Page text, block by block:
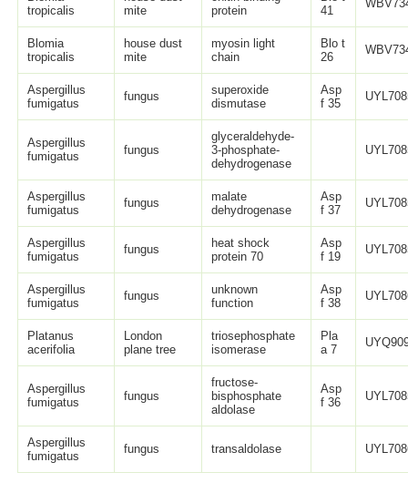
tropicalis
mite
protein
41
Blomia
tropicalis
house dust
mite
myosin light
chain
Blo t
26
Aspergillus
fumigatus
fungus
superoxide
dismutase
Asp
f 35
Aspergillus
fumigatus
fungus
glyceraldehyde-
3-phosphate-
dehydrogenase
Aspergillus
fumigatus
fungus
malate
dehydrogenase
Asp
f 37
Aspergillus
fumigatus
fungus
heat shock
protein 70
Asp
f 19
Aspergillus
fumigatus
fungus
unknown
function
Asp
f 38
Platanus
acerifolia
London
plane tree
triosephosphate
isomerase
Pla
a 7
Aspergillus
fumigatus
fungus
fructose-
bisphosphate
aldolase
Asp
f 36
Aspergillus
fumigatus
fungus transaldolase